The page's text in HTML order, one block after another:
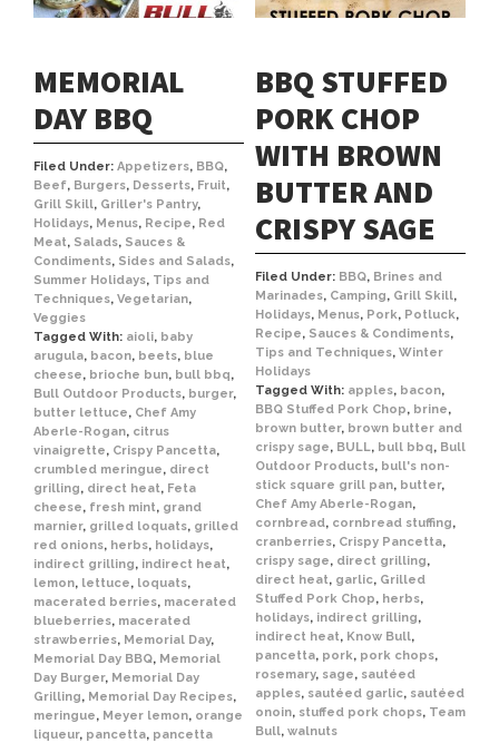
MEMORIAL
DAY BBQ
Filed Under: Appetizers, BBQ,
Beef, Burgers, Desserts, Fruit,
Grill Skill, Griller's Pantry,
Holidays, Menus, Recipe, Red
Meat, Salads, Sauces &
Condiments, Sides and Salads,
Summer Holidays, Tips and
Techniques, Vegetarian,
Veggies
Tagged With: aioli, baby
arugula, bacon, beets, blue
cheese, brioche bun, bull bbq,
Bull Outdoor Products, burger,
butter lettuce, Chef Amy
Aberle-Rogan, citrus
vinaigrette, Crispy Pancetta,
crumbled meringue, direct
grilling, direct heat, Feta
cheese, fresh mint, grand
marnier, grilled loquats, grilled
red onions, herbs, holidays,
indirect grilling, indirect heat,
lemon, lettuce, loquats,
macerated berries, macerated
blueberries, macerated
strawberries, Memorial Day,
Memorial Day BBQ, Memorial
Day Burger, Memorial Day
Grilling, Memorial Day Recipes,
meringue, Meyer lemon, orange
liqueur, pancetta, pancetta
BBQ STUFFED
PORK CHOP
WITH BROWN
BUTTER AND
CRISPY SAGE
Filed Under: BBQ, Brines and
Marinades, Camping, Grill Skill,
Holidays, Menus, Pork, Potluck,
Recipe, Sauces & Condiments,
Tips and Techniques, Winter
Holidays
Tagged With: apples, bacon,
BBQ Stuffed Pork Chop, brine,
brown butter, brown butter and
crispy sage, BULL, bull bbq, Bull
Outdoor Products, bull's non-
stick square grill pan, butter,
Chef Amy Aberle-Rogan,
cornbread, cornbread stuffing,
cranberries, Crispy Pancetta,
crispy sage, direct grilling,
direct heat, garlic, Grilled
Stuffed Pork Chop, herbs,
holidays, indirect grilling,
indirect heat, Know Bull,
pancetta, pork, pork chops,
rosemary, sage, sautéed
apples, sautéed garlic, sautéed
onoin, stuffed pork chops, Team
Bull, walnuts